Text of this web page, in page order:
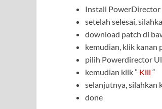
Install PowerDirector
setelah selesai,
download patch di
kemudian, klik
pilih Powerdirector
kemudian klik ” Kill “
selanjutnya, silahkan
done